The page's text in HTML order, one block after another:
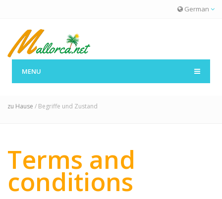
German
MENU
zu Hause / Begriffe und Zustand
Terms and
conditions